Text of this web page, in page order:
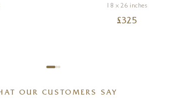
18 x 26 inches
£325
OUR CUSTOMERS SAY